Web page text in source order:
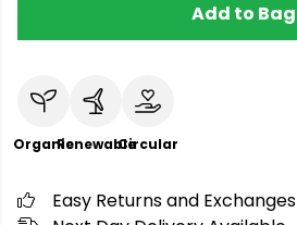
Add to Bag
OrganicRenewableCircular
Easy Returns and Exchanges